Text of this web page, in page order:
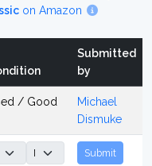
on Amazon
Submitted
by
/ Good
Michael
Dismuke
Submit